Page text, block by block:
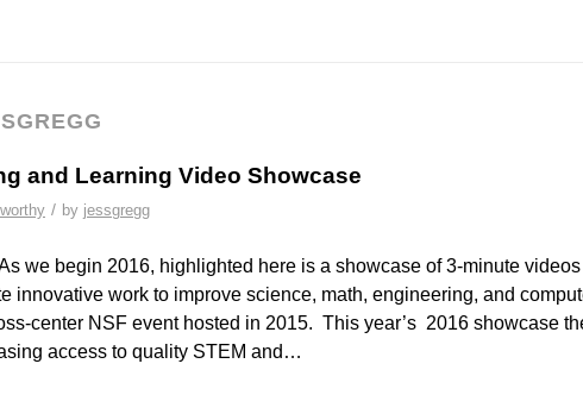
and Learning Video Showcase
/ by jessgregg
we begin 2016, highlighted here is a showcase of 3-minute
innovative work to improve science, math, engineering, and
center NSF event hosted in 2015. This year’s 2016 showcase
access to quality STEM and…